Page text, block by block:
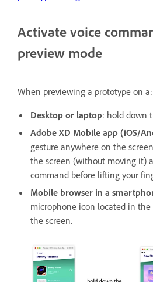
Activate voice
preview mode
When previewing a prototype on a:
Desktop or laptop: hold down
Adobe XD Mobile app (iOS/
gesture anywhere on the
the screen (without moving it)
command before lifting your
Mobile browser in a
microphone icon located in
the screen.